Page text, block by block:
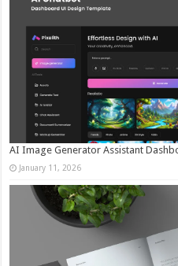
AI Image Generator Assistant
January 11, 2026